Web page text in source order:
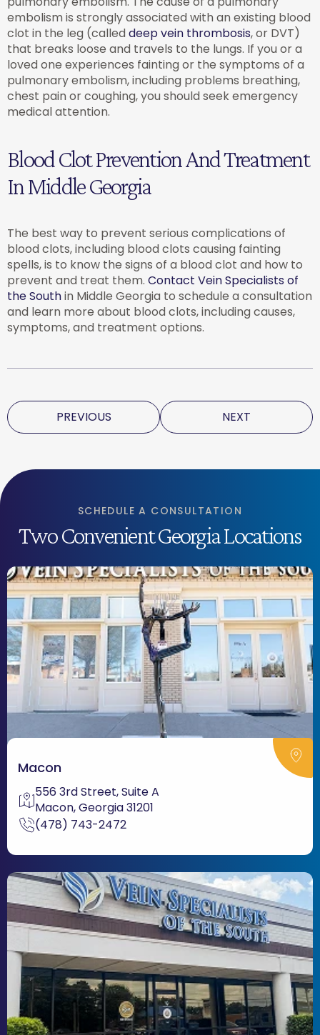
embolism is strongly associated with an existing blood
clot in the leg (calleddeep vein thrombosis, or DVT)
that breaks loose and travels to the lungs. If you or a
loved one experiences fainting or the symptoms of a
pulmonary embolism, including problems breathing,
chest pain or coughing, you should seek emergency
medical attention.
Blood Clot Prevention And Treatment
In Middle Georgia
The best way to prevent serious complications of
blood clots, including blood clots causing fainting
spells, is to know the signs of a blood clot and how to
prevent and treat them. Contact Vein Specialists of
the Southin Middle Georgia to schedule a consultation
and learn more about blood clots, including causes,
symptoms, and treatment options.
PREVIOUS NEXT
SCHEDULE A CONSULTATION
Two Convenient Georgia Locations
Macon
556 3rd Street, Suite A
Macon, Georgia 31201
(478) 743-2472